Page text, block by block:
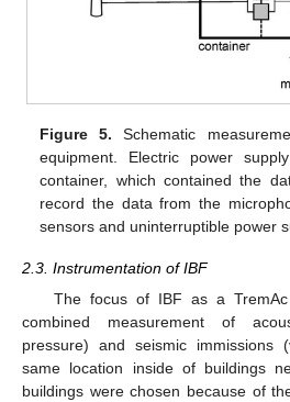
Figure 5. Schematic
equipment. Electric power
container, which contained the
record the data from the
sensors and uninterruptible power
2.3. Instrumentation of IBF
The focus of IBF as a
combined measurement of
pressure) and seismic immissions
same location inside of buildings
buildings were chosen because of